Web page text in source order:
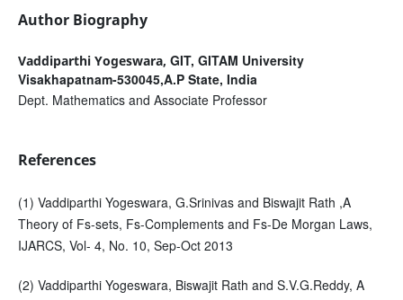
Author Biography
Vaddiparthi Yogeswara, GIT, GITAM University
Visakhapatnam-530045,A.P State, India
Dept. Mathematics and Associate Professor
References
(1) Vaddiparthi Yogeswara, G.Srinivas and Biswajit Rath ,A
Theory of Fs-sets, Fs-Complements and Fs-De Morgan Laws,
IJARCS, Vol- 4, No. 10, Sep-Oct 2013
(2) Vaddiparthi Yogeswara, Biswajit Rath and S.V.G.Reddy, A